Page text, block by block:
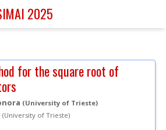
2025
for the square root of
(University of Trieste)
(University of Trieste)